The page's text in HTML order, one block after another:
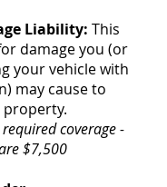
Liability: This
damage you (or
your vehicle with
may cause to
property.
coverage -
$7,500